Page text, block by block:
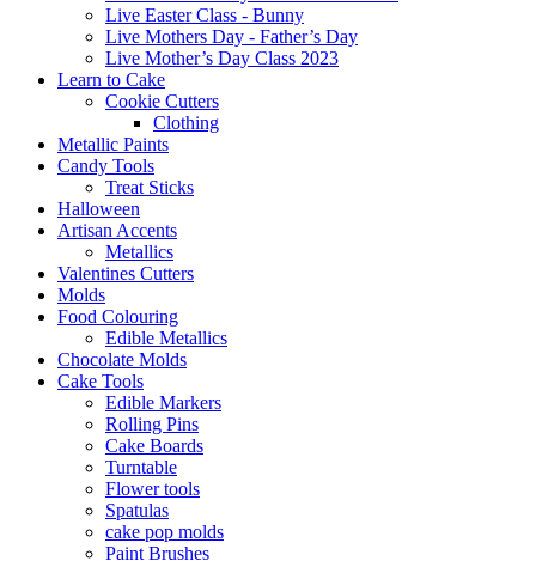
Live Easter Class - Bunny
Live Mothers Day - Father’s Day
Live Mother’s Day Class 2023
Learn to Cake
Cookie Cutters
Clothing
Metallic Paints
Candy Tools
Treat Sticks
Halloween
Artisan Accents
Metallics
Valentines Cutters
Molds
Food Colouring
Edible Metallics
Chocolate Molds
Cake Tools
Edible Markers
Rolling Pins
Cake Boards
Turntable
Flower tools
Spatulas
cake pop molds
Paint Brushes